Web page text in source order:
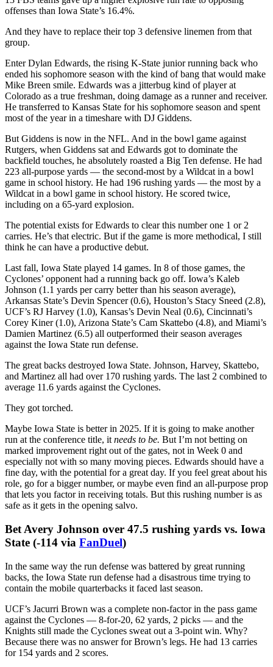
Bet Dylan Edwards over 60 rushing yards vs. Iowa
State (-230 viaFanDuel)
Iowa State and No. 17 Kansas State was heavily centered around a
Cyclone run defense that wasn’t very good last year and might
struggle to even maintainthatlevel in 2025. They stuffed a bunch of
runs but offset that strength by giving up a ton of explosives. Only
13 FBS teams gave up a higher explosive run rate to opposing
offenses than Iowa State’s 16.4%.
And they have to replace their top 3 defensive linemen from that
group.
Enter Dylan Edwards, the rising K-State junior running back who
ended his sophomore season with the kind of bang that would make
Mike Breen smile. Edwards was a jitterbug kind of player at
Colorado as a true freshman, doing damage as a runner and receiver.
most of the year in a timeshare with DJ Giddens.
But Giddens is now in the NFL. And in the bowl game against
backfield touches, he absolutely roasted a Big Ten defense. He had
223 all-purpose yards — the second-most by a Wildcat in a bowl
game in school history. He had 196 rushing yards — the most by a
Wildcat in a bowl game in school history. He scored twice,
including on a 65-yard explosion.
The potential exists for Edwards to clear this number one 1 or 2
carries. He’s that electric. But if the game is more methodical, I still
Last fall, Iowa State played 14 games. In 8 of those games, the
Cyclones’ opponent had a running back go off. Iowa’s Kaleb
Arkansas State’s Devin Spencer (0.6), Houston’s Stacy Sneed (2.8),
Corey Kiner (1.0), Arizona State’s Cam Skattebo (4.8), and Miami’s
Damien Martinez (6.5) all outperformed their season averages
against the Iowa State run defense.
The great backs destroyed Iowa State. Johnson, Harvey, Skattebo,
and Martinez all had over 170 rushing yards. The last 2 combined to
average 11.6 yards against the Cyclones.
Maybe Iowa State is better in 2025. If it is going to make another
run at the conference title, itneeds to be.
especially not with so many moving pieces. Edwards should have a
fine day, with the potential for a great day. If you feel great about his
role, go for a bigger number, or maybe even find an all-purpose prop
safe as it gets in the opening salvo.
Bet Avery Johnson over 47.5 rushing yards vs. Iowa
State (-114 viaFanDuel)